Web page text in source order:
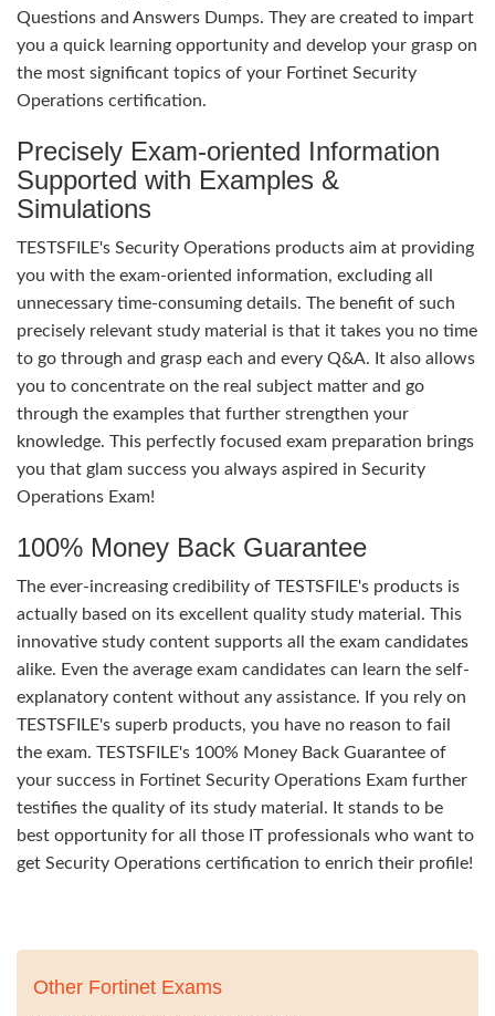
Questions and Answers Dumps. They are created to impart
you a quick learning opportunity and develop your grasp on
the most significant topics of your Fortinet Security
Operations certification.
Precisely Exam-oriented Information
Supported with Examples &
Simulations
TESTSFILE's Security Operations products aim at providing
you with the exam-oriented information, excluding all
unnecessary time-consuming details. The benefit of such
precisely relevant study material is that it takes you no time
to go through and grasp each and every Q&A. It also allows
you to concentrate on the real subject matter and go
through the examples that further strengthen your
knowledge. This perfectly focused exam preparation brings
you that glam success you always aspired in Security
Operations Exam!
100% Money Back Guarantee
The ever-increasing credibility of TESTSFILE's products is
actually based on its excellent quality study material. This
innovative study content supports all the exam candidates
alike. Even the average exam candidates can learn the self-
explanatory content without any assistance. If you rely on
TESTSFILE's superb products, you have no reason to fail
the exam. TESTSFILE's 100% Money Back Guarantee of
your success in Fortinet Security Operations Exam further
testifies the quality of its study material. It stands to be
best opportunity for all those IT professionals who want to
get Security Operations certification to enrich their profile!
Other Fortinet Exams